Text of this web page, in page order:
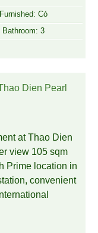
Furnished: Có
Bathroom: 3
Dien Pearl